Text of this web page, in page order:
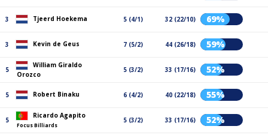
3 Tjeerd Hoekema 5 (4/1) 32 (22/10) 69%
3 Kevin de Geus 7 (5/2) 44 (26/18) 59%
5
William Giraldo
Orozco
5 (3/2) 33 (17/16) 52%
5 Robert Binaku 6 (4/2) 40 (22/18) 55%
5
Ricardo Agapito
Focus Billiards
5 (3/2) 33 (17/16) 52%